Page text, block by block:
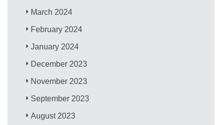
March 2024
February 2024
January 2024
December 2023
November 2023
September 2023
August 2023